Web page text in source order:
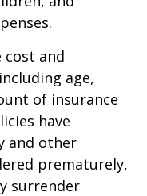
cost and
age,
of insurance
have
and other
prematurely,
surrender